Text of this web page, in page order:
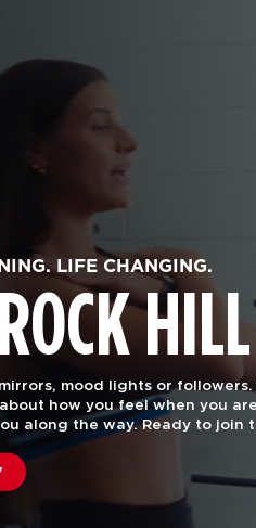
LIFE CHANGING.
HILL
functional group fitness, with
certified personal trainer. Our
us to find out why we are
Blue in Australia.